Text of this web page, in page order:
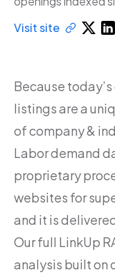
Visit site
Because
listings are a
of company &
Labor demand
proprietary
websites for
and it is
Our full LinkUp
analysis built on